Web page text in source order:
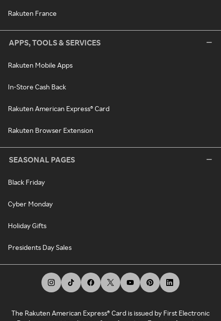
Rakuten France
APPS, TOOLS & SERVICES
Rakuten Mobile Apps
In-Store Cash Back
Rakuten American Express® Card
Rakuten Browser Extension
SEASONAL PAGES
Black Friday
Cyber Monday
Holiday Gifts
Presidents Day Sales
The Rakuten American Express® Card is issued by First Electronic